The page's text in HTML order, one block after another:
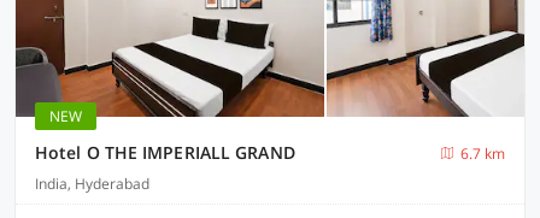
NEW
Hotel O THE IMPERIALL GRAND
6.7 km
India, Hyderabad